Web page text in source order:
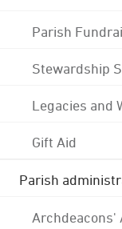
Parish
Stewardship
Legacies and
Gift Aid
Parish
Archdeacons'